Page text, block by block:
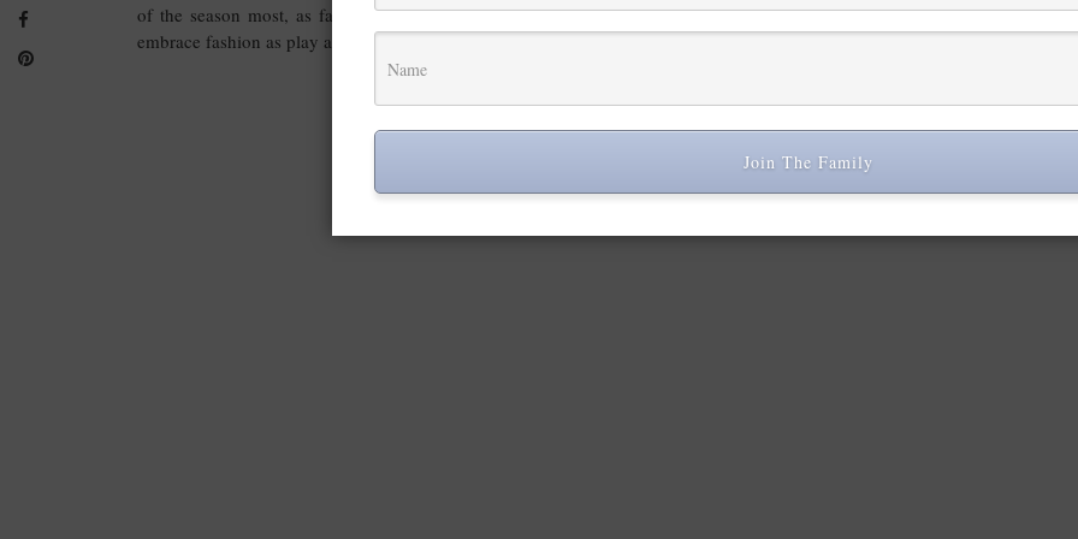
of the season most, as fashion week is the perfect space to experiment and be unapologetically creative, surrounded
embrace fashion as play and art.
Join The Family